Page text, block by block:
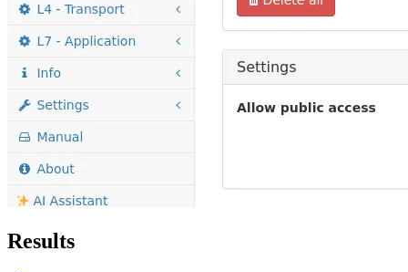
Results